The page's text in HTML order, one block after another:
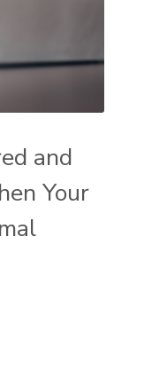
and
Your